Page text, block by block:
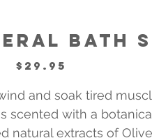
Bath
$29.95
and soak tired
scented with a
natural extracts of